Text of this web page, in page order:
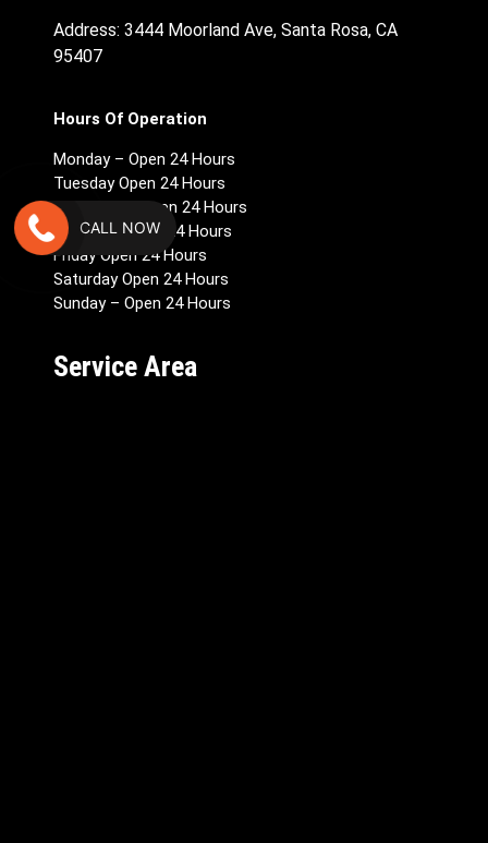
Address: 3444 Moorland Ave, Santa Rosa, CA
95407
Hours Of Operation
Monday – Open 24 Hours
Tuesday Open 24 Hours
Wednesday Open 24 Hours
Thursday Open 24 Hours
Friday Open 24 Hours
Saturday Open 24 Hours
Sunday – Open 24 Hours
Service Area
CALL NOW